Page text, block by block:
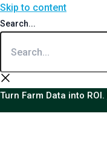
Skip to content
Search...
Turn Farm Data into ROI.